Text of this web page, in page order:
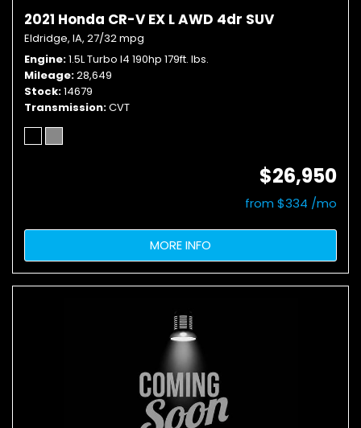
2021 Honda CR-V EX L AWD 4dr SUV
Eldridge, IA, 27/32 mpg
Engine 1.5L Turbo I4 190hp 179ft. lbs.
Mileage 28,649
Stock 14679
Transmission CVT
$26,950
from $334 /mo
MORE INFO